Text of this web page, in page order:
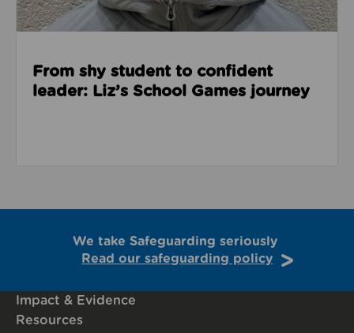
From shy student to confident
leader: Liz’s School Games journey
We take Safeguarding seriously
Read our safeguarding policy
Impact & Evidence
Resources